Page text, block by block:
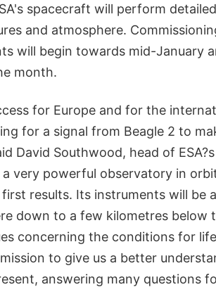
spacecraft will perform
and atmosphere.
will begin towards mid-January
month.
for Europe and for the
for a signal from Beagle 2 to
David Southwood, head of
very powerful observatory in
results. Its instruments will be
down to a few kilometres below
concerning the conditions for
to give us a better
answering many questions